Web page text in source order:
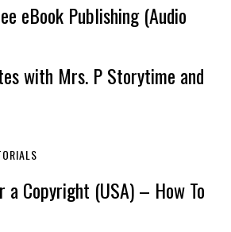
eBook Publishing (Audio
with Mrs. P Storytime and
a Copyright (USA) – How To